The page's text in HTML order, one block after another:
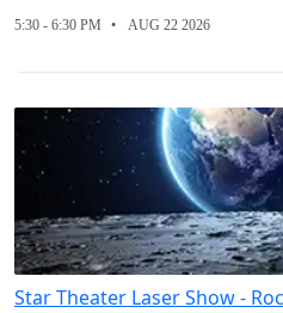
5:30 - 6:30 PM AUG 22 2026
Star Theater Laser Show -